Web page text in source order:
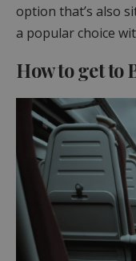
option that’s also
a popular choice
How to get to